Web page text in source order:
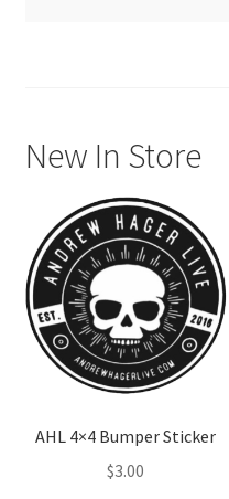
New In Store
AHL 4×4 Bumper Sticker
$3.00